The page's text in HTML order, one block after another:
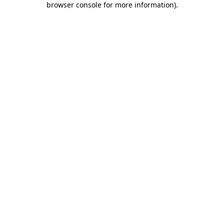
browser console for more information).